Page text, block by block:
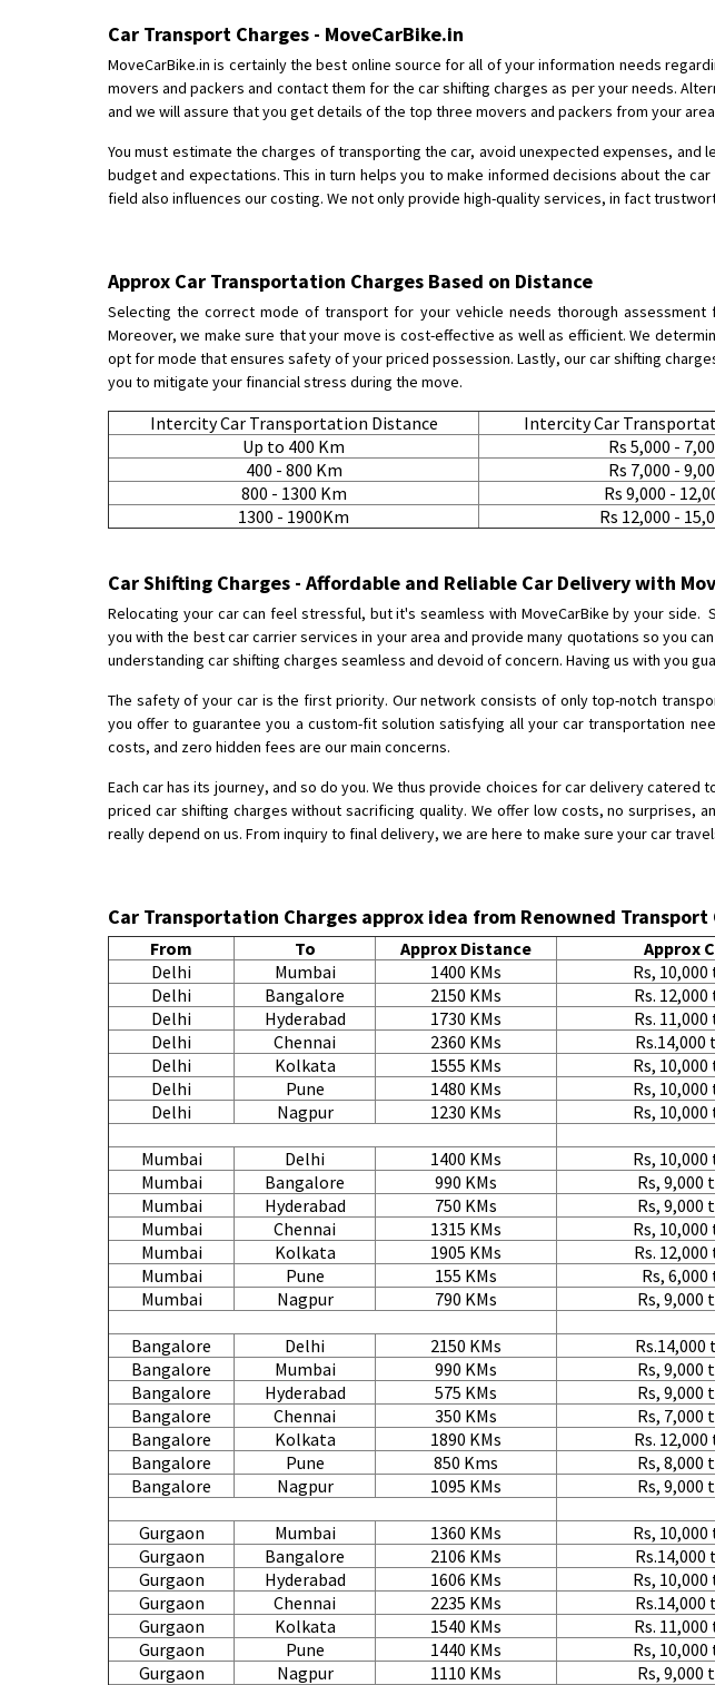
Car Transport Charges - MoveCarBike.in
MoveCarBike.in is certainly the best online source for all of your information needs
movers and packers and contact them for the car shifting charges as per your needs.
and we will assure that you get details of the top three movers and packers from your
You must estimate the charges of transporting the car, avoid unexpected expenses,
budget and expectations. This in turn helps you to make informed decisions about the
field also influences our costing. We not only provide high-quality services, in fact
Approx Car Transportation Charges Based on Distance
Selecting the correct mode of transport for your vehicle needs thorough
Moreover, we make sure that your move is cost-effective as well as efficient. We
opt for mode that ensures safety of your priced possession. Lastly, our car shifting
you to mitigate your financial stress during the move.
Intercity Car Transportation Distance
Intercity Car
Up to 400 Km
Rs 5,000 -
400 - 800 Km
Rs 7,000 -
800 - 1300 Km
Rs 9,000 -
1300 - 1900Km
Rs 12,000 -
Car Shifting Charges - Affordable and Reliable Car Delivery with
Relocating your car can feel stressful, but it's seamless with MoveCarBike by your
you with the best car carrier services in your area and provide many quotations so you
understanding car shifting charges seamless and devoid of concern. Having us with you
The safety of your car is the first priority. Our network consists of only top-notch
you offer to guarantee you a custom-fit solution satisfying all your car transportation
costs, and zero hidden fees are our main concerns.
Each car has its journey, and so do you. We thus provide choices for car delivery
priced car shifting charges without sacrificing quality. We offer low costs, no surprises,
really depend on us. From inquiry to final delivery, we are here to make sure your car
Car Transportation Charges approx idea from Renowned Transport
From To Approx Distance
Approx
Delhi
Mumbai 1400 KMs
Rs,
Delhi
Bangalore 2150 KMs
Rs.
Delhi
Hyderabad 1730 KMs
Rs.
Delhi
Chennai 2360 KMs
Rs.14,000
Delhi
Kolkata 1555 KMs
Rs,
Delhi
Pune 1480 KMs
Rs,
Delhi
Nagpur 1230 KMs Rs,
Mumbai Delhi 1400 KMs
Rs,
Mumbai
Bangalore 990 KMs
Rs, 9,000
Mumbai
Hyderabad 750 KMs
Rs, 9,000
Mumbai
Chennai 1315 KMs
Rs,
Mumbai
Kolkata 1905 KMs
Rs.
Mumbai
Pune 155 KMs
Rs,
Mumbai
Nagpur 790 KMs Rs, 9,000
Bangalore Delhi 2150 KMs
Rs.14,000
Bangalore
Mumbai 990 KMs
Rs, 9,000
Bangalore
Hyderabad 575 KMs
Rs, 9,000
Bangalore
Chennai 350 KMs
Rs, 7,000
Bangalore
Kolkata 1890 KMs
Rs.
Bangalore
Pune 850 Kms
Rs, 8,000
Bangalore
Nagpur 1095 KMs Rs, 9,000
Gurgaon Mumbai 1360 KMs
Rs,
Gurgaon
Bangalore 2106 KMs
Rs.14,000
Gurgaon
Hyderabad 1606 KMs
Rs,
Gurgaon
Chennai 2235 KMs
Rs.14,000
Gurgaon
Kolkata 1540 KMs
Rs.
Gurgaon
Pune 1440 KMs
Rs,
Gurgaon
Nagpur 1110 KMs Rs, 9,000